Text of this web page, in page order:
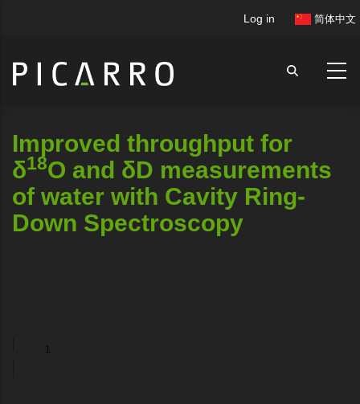
content
User
Log in 简体中文
Improved throughput for
δ18O and δD measurements
of water with Cavity Ring-
Down Spectroscopy